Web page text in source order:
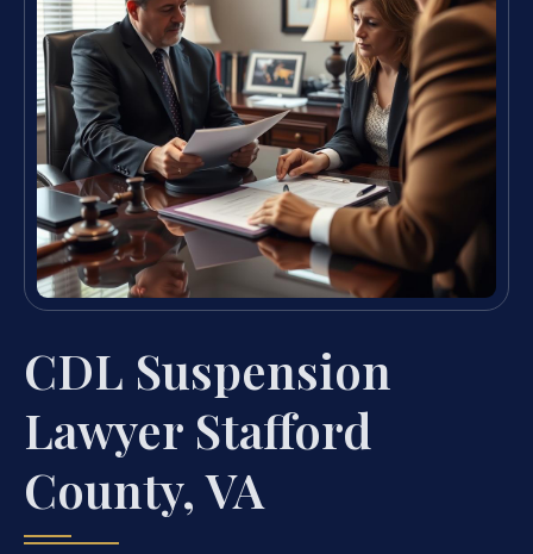
CDL Suspension
Lawyer Stafford
County, VA